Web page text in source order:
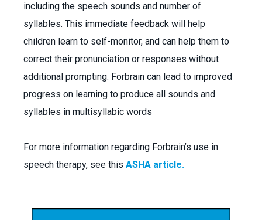
including the speech sounds and number of
syllables. This immediate feedback will help
children learn to self-monitor, and can help them to
correct their pronunciation or responses without
additional prompting. Forbrain can lead to improved
progress on learning to produce all sounds and
syllables in multisyllabic words
For more information regarding Forbrain’s use in
speech therapy, see this ASHA article.